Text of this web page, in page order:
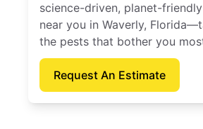
science-driven, planet-
near you in Waverly,
the pests that bother you
Request An Estimate